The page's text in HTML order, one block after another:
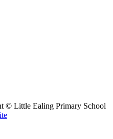
© Little Ealing Primary School